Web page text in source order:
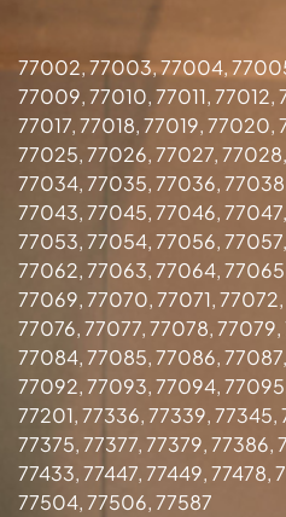
77002, 77003, 77004,
77009, 77010, 77011, 77012,
77017, 77018, 77019, 77020,
77025, 77026, 77027,
77034, 77035, 77036,
77043, 77045, 77046,
77053, 77054, 77056,
77062, 77063, 77064,
77069, 77070, 77071,
77076, 77077, 77078,
77084, 77085, 77086,
77092, 77093, 77094,
77201, 77336, 77339, 77345,
77375, 77377, 77379, 77386,
77433, 77447, 77449, 77478,
77504, 77506, 77587